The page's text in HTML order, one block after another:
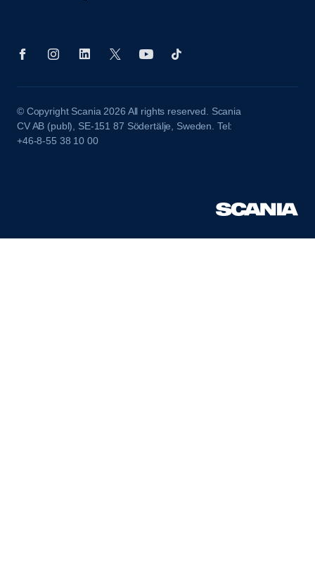
© Copyright Scania 2026 All rights reserved. Scania
CV AB (publ), SE-151 87 Södertälje, Sweden. Tel:
+46-8-55 38 10 00